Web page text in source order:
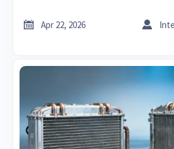
benchmarks support
 Apr 22, 2026 